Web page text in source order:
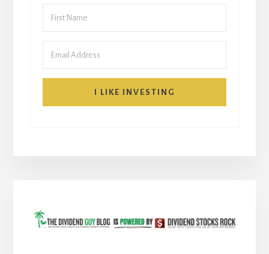
I LIKE INVESTING